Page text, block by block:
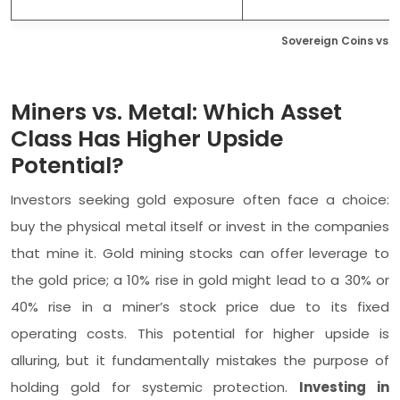
Sovereign Coins vs.
Miners vs. Metal: Which Asset
Class Has Higher Upside
Potential?
Investors seeking gold exposure often face a choice:
buy the physical metal itself or invest in the companies
that mine it. Gold mining stocks can offer leverage to
the gold price; a 10% rise in gold might lead to a 30% or
40% rise in a miner’s stock price due to its fixed
operating costs. This potential for higher upside is
alluring, but it fundamentally mistakes the purpose of
holding gold for systemic protection. Investing in